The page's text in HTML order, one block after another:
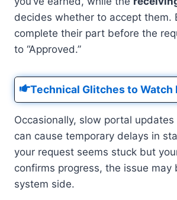
decides whether to accept them.
complete their part before the
to “Approved.”
Technical Glitches to Watch
Occasionally, slow portal
can cause temporary delays in
your request seems stuck but
confirms progress, the issue may
system side.